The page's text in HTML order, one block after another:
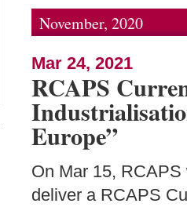
November, 2020
Mar 24, 2021
RCAPS
Europe”
On Mar 15,
deliver a RCAPS